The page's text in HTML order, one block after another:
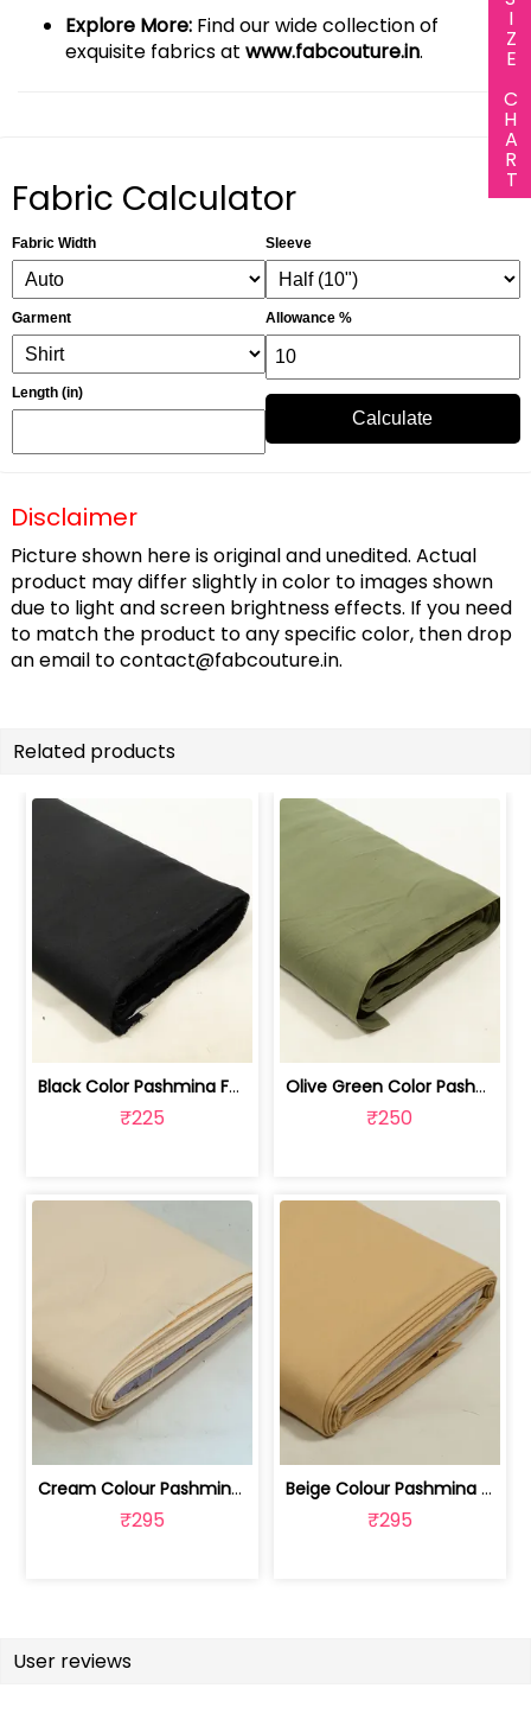
SIZE CHART
Explore More: Find our wide collection of
exquisite fabrics at www.fabcouture.in.
Fabric Calculator
Fabric Width
Garment
Length (in)
Sleeve
Allowance %
Calculate
Disclaimer
Picture shown here is original and unedited. Actual
product may differ slightly in color to images shown
due to light and screen brightness effects. If you need
to match the product to any specific color, then drop
an email tocontact@fabcouture.in.
Related products
Black Color Pashmina Fabric | 100258371
₹225
Olive Green Color Pashmina Fabric | 100258370B
₹250
Cream Colour Pashmina Fabric | 100245818K
₹295
Beige Colour Pashmina Fabric | 100245818E
₹295
User reviews